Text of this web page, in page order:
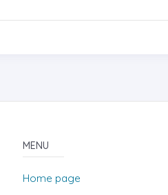
MENU
Home page